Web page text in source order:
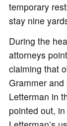
temporary
stay nine
During the
attorneys
claiming that
Grammer
Letterman in
pointed out,